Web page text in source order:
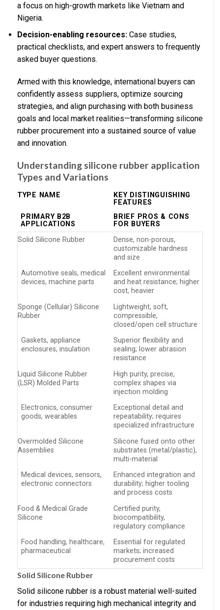
a focus on high-growth markets like Vietnam and
Nigeria.
Decision-enabling resources: Case studies,
practical checklists, and expert answers to frequently
asked buyer questions.
Armed with this knowledge, international buyers can
confidently assess suppliers, optimize sourcing
strategies, and align purchasing with both business
goals and local market realities—transforming silicone
rubber procurement into a sustained source of value
and innovation.
Understanding silicone rubber application
Types and Variations
TYPE NAME
KEY DISTINGUISHING
FEATURES
PRIMARY B2B
APPLICATIONS
BRIEF PROS & CONS
FOR BUYERS
Solid Silicone Rubber
Dense, non-porous,
customizable hardness
and size
Automotive seals, medical
devices, machine parts
Excellent environmental
and heat resistance; higher
cost, heavier
Sponge (Cellular) Silicone
Rubber
Lightweight, soft,
compressible,
closed/open cell structure
Gaskets, appliance
enclosures, insulation
Superior flexibility and
sealing; lower abrasion
resistance
Liquid Silicone Rubber
(LSR) Molded Parts
High purity, precise,
complex shapes via
injection molding
Electronics, consumer
goods, wearables
Exceptional detail and
repeatability; requires
specialized infrastructure
Overmolded Silicone
Assemblies
Silicone fused onto other
substrates (metal/plastic),
multi-material
Medical devices, sensors,
electronic connectors
Enhanced integration and
durability; higher tooling
and process costs
Food & Medical Grade
Silicone
Certified purity,
biocompatibility,
regulatory compliance
Food handling, healthcare,
pharmaceutical
Essential for regulated
markets; increased
procurement costs
Solid Silicone Rubber
Solid silicone rubber is a robust material well-suited
for industries requiring high mechanical integrity and